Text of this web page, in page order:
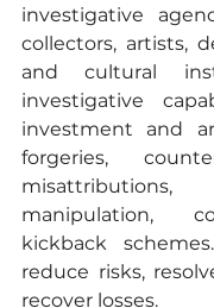
investigative
collectors, artists,
and cultural
investigative
investment and
forgeries,
manipulation,
kickback
reduce risks,
recover losses.